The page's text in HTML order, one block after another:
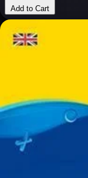
Add to Cart